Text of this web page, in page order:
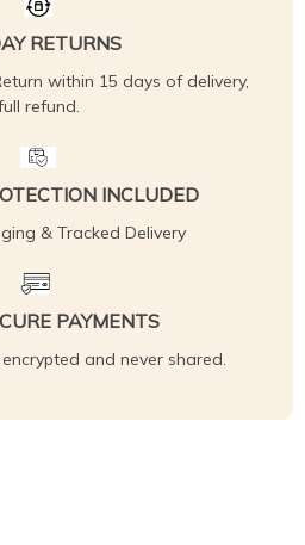
RETURNS
within 15 days of delivery,
refund.
INCLUDED
& Tracked Delivery
PAYMENTS
and never shared.